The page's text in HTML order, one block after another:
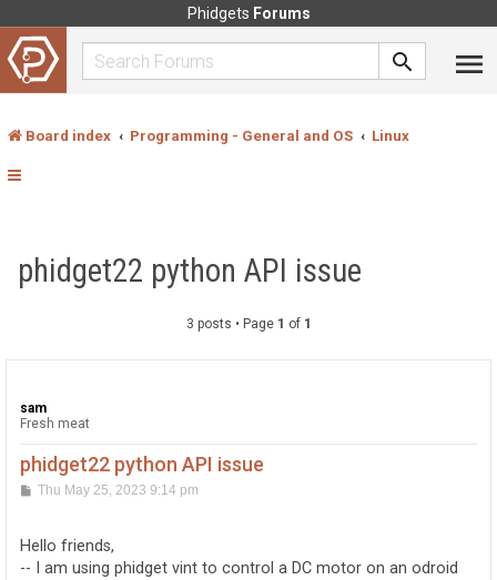
Phidgets Forums
Board index Programming - General and OS Linux
phidget22 python API issue
3 posts • Page 1 of 1
sam
Fresh meat
phidget22 python API issue
PThu May 25, 2023 9:14 pm
Hello friends,
-- I am using phidget vint to control a DC motor on an odroid